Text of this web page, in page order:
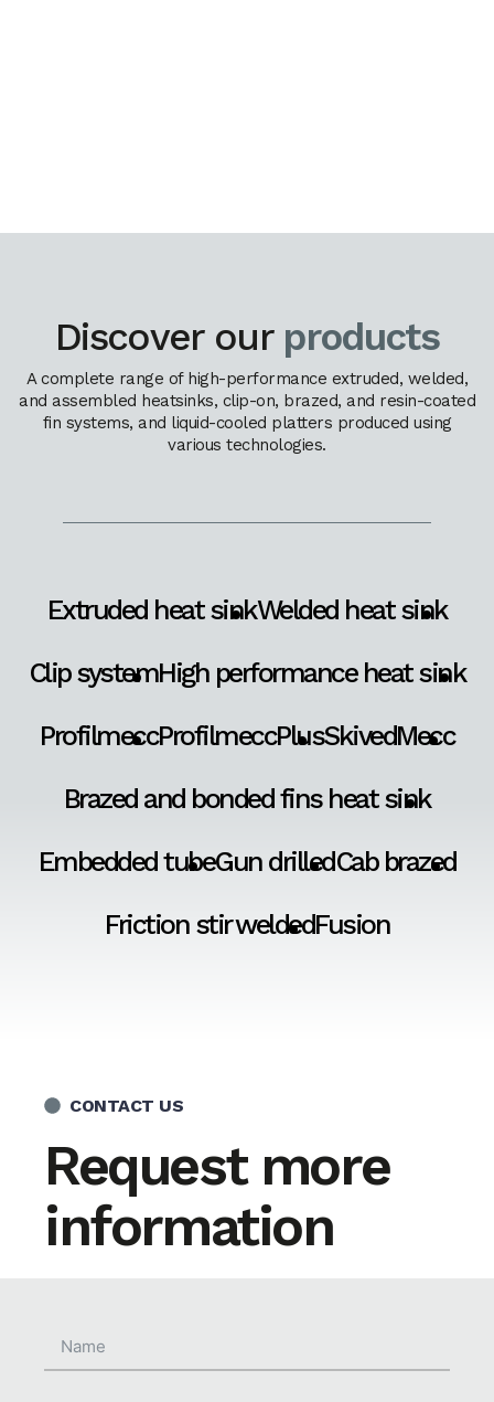
Discover our products
A complete range of high-performance extruded, welded,
and assembled heatsinks, clip-on, brazed, and resin-coated
fin systems, and liquid-cooled platters produced using
various technologies.
Extruded heat sinkWelded heat sink
Clip systemHigh performance heat sink
ProfilmeccProfilmeccPlusSkivedMecc
Brazed and bonded fins heat sink
Embedded tubeGun drilledCab brazed
Friction stir weldedFusion
CONTACT US
Request more
information